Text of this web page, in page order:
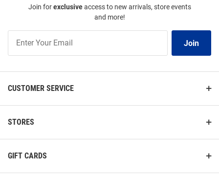
Join forexclusiveaccess to new arrivals, store events
and more!
Our
Join
CUSTOMER SERVICE
STORES
GIFT CARDS